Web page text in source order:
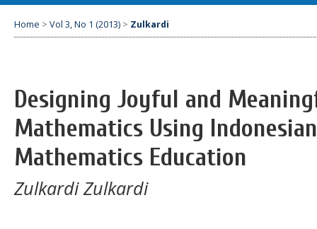
Home > Vol 3, No 1 (2013) > Zulkardi
Designing Joyful and
Mathematics Using
Mathematics Education
Zulkardi Zulkardi